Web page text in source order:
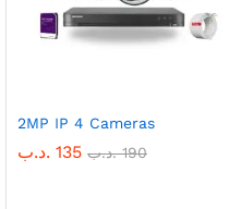
2MP IP 4 Cameras
135 .د.ب 190 .د.ب